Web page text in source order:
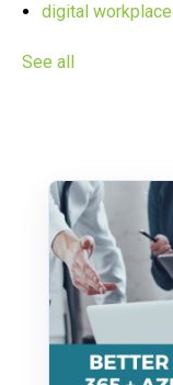
digital
See all